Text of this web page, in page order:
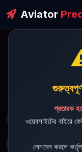
Aviator
প্রতারক
ওয়েবসাইটের বাইরে
লেনদেন করলে
ðŸ’¬